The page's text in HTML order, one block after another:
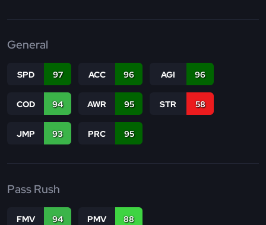
General
SPD 97 ACC 96 AGI 96
COD 94 AWR 95 STR 58
JMP 93 PRC 95
Pass Rush
FMV 94 PMV 88